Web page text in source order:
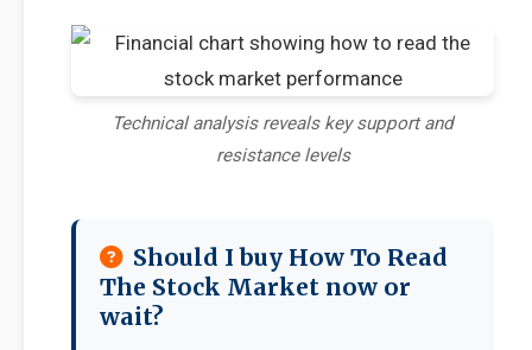
Technical analysis reveals key support and
resistance levels
Should I buy How To Read
The Stock Market now or
wait?